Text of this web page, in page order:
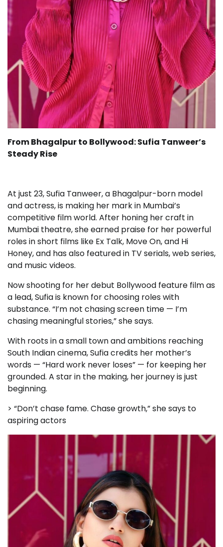
From Bhagalpur to Bollywood: Sufia Tanweer’s
Steady Rise
At just 23, Sufia Tanweer, a Bhagalpur-born model
and actress, is making her mark in Mumbai’s
competitive film world. After honing her craft in
Mumbai theatre, she earned praise for her powerful
roles in short films like Ex Talk, Move On, and Hi
Honey, and has also featured in TV serials, web series,
and music videos.
Now shooting for her debut Bollywood feature film as
a lead, Sufia is known for choosing roles with
substance. “I’m not chasing screen time — I’m
chasing meaningful stories,” she says.
With roots in a small town and ambitions reaching
South Indian cinema, Sufia credits her mother’s
words — “Hard work never loses” — for keeping her
grounded. A star in the making, her journey is just
beginning.
> “Don’t chase fame. Chase growth,” she says to
aspiring actors